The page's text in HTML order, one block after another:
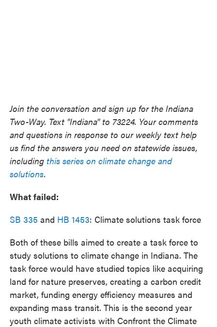
Join the conversation and sign up for the Indiana
Two-Way. Text "Indiana" to 73224. Your comments
and questions in response to our weekly text help
us find the answers you need on statewide issues,
including this series on climate change and
solutions.
What failed:
SB 335 and HB 1453: Climate solutions task force
Both of these bills aimed to create a task force to
study solutions to climate change in Indiana. The
task force would have studied topics like acquiring
land for nature preserves, creating a carbon credit
market, funding energy efficiency measures and
expanding mass transit. This is the second year
youth climate activists with Confront the Climate